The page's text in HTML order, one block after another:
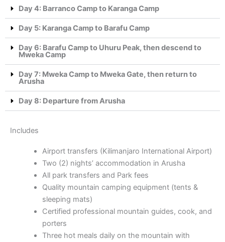
Day 4: Barranco Camp to Karanga Camp
Day 5: Karanga Camp to Barafu Camp
Day 6: Barafu Camp to Uhuru Peak, then descend to
Mweka Camp
Day 7: Mweka Camp to Mweka Gate, then return to
Arusha
Day 8: Departure from Arusha
Includes
Airport transfers (Kilimanjaro International Airport)
Two (2) nights’ accommodation in Arusha
All park transfers and Park fees
Quality mountain camping equipment (tents &
sleeping mats)
Certified professional mountain guides, cook, and
porters
Three hot meals daily on the mountain with